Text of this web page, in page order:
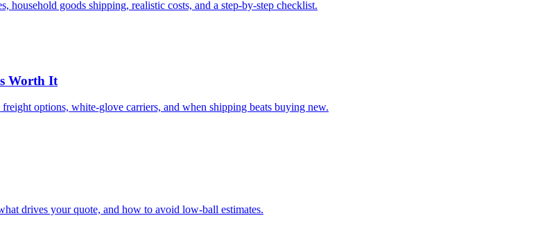
goods shipping, realistic costs, and a step-by-step checklist.
Worth It
options, white-glove carriers, and when shipping beats buying new.
drives your quote, and how to avoid low-ball estimates.